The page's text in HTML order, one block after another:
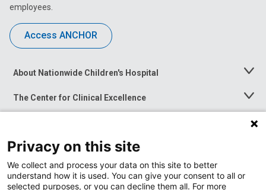
employees.
Access ANCHOR
About Nationwide Children's Hospital
Toggle
The Center for Clinical Excellence
Toggle
Menu
Toggle
News at Nationwide Children's
Privacy on this site
We collect and process your data on this site to better
understand how it is used. You can give your consent to all or
selected purposes, or you can decline them all. For more